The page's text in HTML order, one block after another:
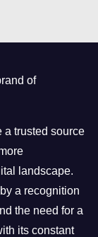
of
a trusted source
landscape.
a recognition
the need for a
its constant